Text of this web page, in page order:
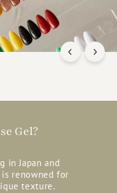
Gel?
in Japan and
renowned for
texture.